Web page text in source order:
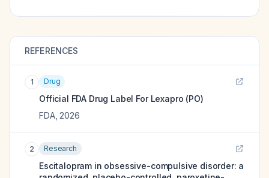
REFERENCES
1 Drug
Official FDA Drug Label For Lexapro (PO)
FDA, 2026
2 Research
Escitalopram in obsessive-compulsive disorder: a